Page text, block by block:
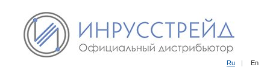
Ru | En